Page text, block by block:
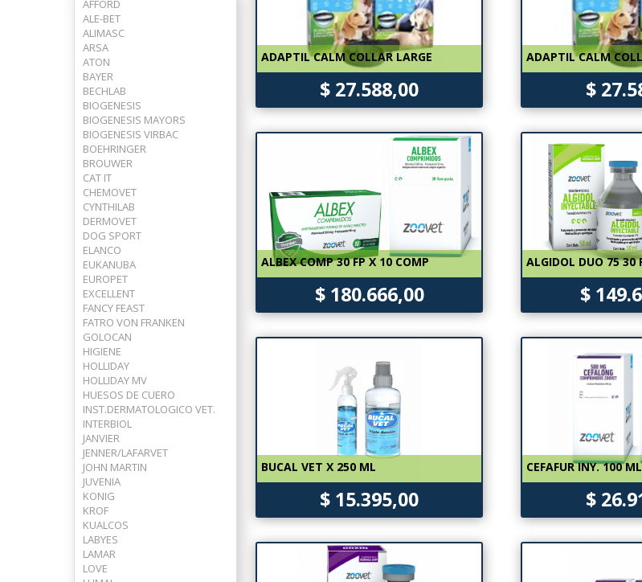
AFFORD
ALE-BET
ALIMASC
ARSA
ATON
BAYER
BECHLAB
BIOGENESIS
BIOGENESIS MAYORS
BIOGENESIS VIRBAC
BOEHRINGER
BROUWER
CAT IT
CHEMOVET
CYNTHILAB
DERMOVET
DOG SPORT
ELANCO
EUKANUBA
EUROPET
EXCELLENT
FANCY FEAST
FATRO VON FRANKEN
GOLOCAN
HIGIENE
HOLLIDAY
HOLLIDAY MV
HUESOS DE CUERO
INST.DERMATOLOGICO VET.
INTERBIOL
JANVIER
JENNER/LAFARVET
JOHN MARTIN
JUVENIA
KONIG
KROF
KUALCOS
LABYES
LAMAR
LOVE
ADAPTIL CALM COLLAR LARGE
$ 27.588,00
ADAPTIL CALM
$
ALBEX COMP 30 FP X 10 COMP
$ 180.666,00
ALGIDOL DUO 75 30
$
BUCAL VET X 250 ML
$ 15.395,00
CEFAFUR INY. 100 ML
$